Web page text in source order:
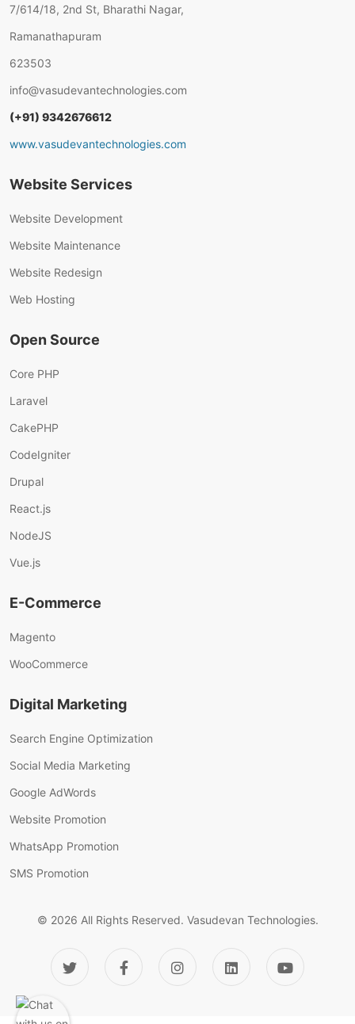
7/614/18, 2nd St, Bharathi Nagar,
Ramanathapuram
623503
info@vasudevantechnologies.com
(+91) 9342676612
www.vasudevantechnologies.com
Website Services
Website Development
Website Maintenance
Website Redesign
Web Hosting
Open Source
Core PHP
Laravel
CakePHP
CodeIgniter
Drupal
React.js
NodeJS
Vue.js
E-Commerce
Magento
WooCommerce
Digital Marketing
Search Engine Optimization
Social Media Marketing
Google AdWords
Website Promotion
WhatsApp Promotion
SMS Promotion
© 2026 All Rights Reserved. Vasudevan Technologies.